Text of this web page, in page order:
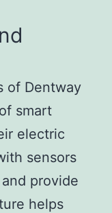
of Dentway
smart
electric
sensors
provide
helps